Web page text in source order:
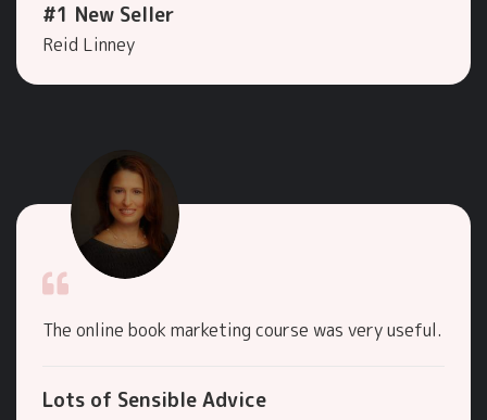
#1 New Seller
Reid Linney
The online book marketing course was very useful.
Lots of Sensible Advice